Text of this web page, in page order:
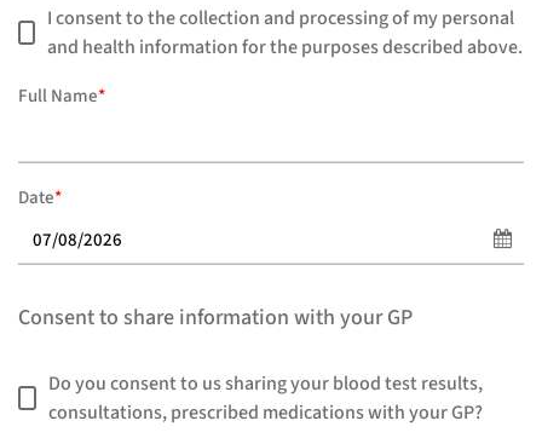
I consent to the collection and processing of my personal
and health information for the purposes described above.
Full Name*
Date*
Consent to share information with your GP
Do you consent to us sharing your blood test results,
consultations, prescribed medications with your GP?